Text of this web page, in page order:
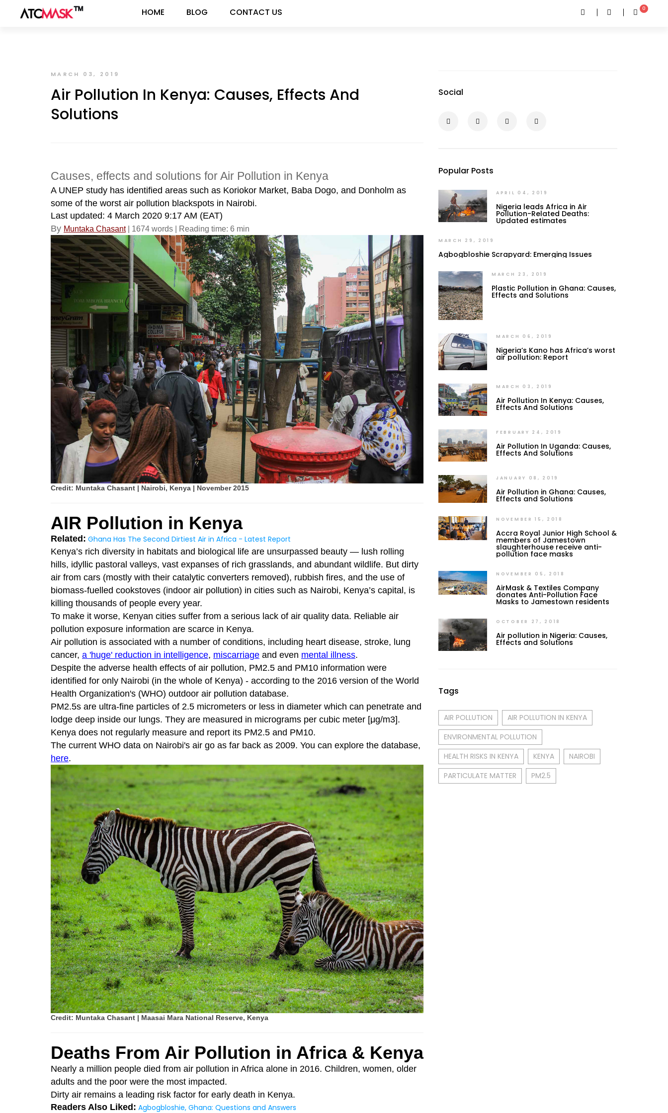
HOME BLOG CONTACT US 0
MARCH 03, 2019
Air Pollution In Kenya: Causes, Effects And
Solutions
Causes, effects and solutions for Air Pollution in Kenya
A UNEP study has identified areas such as Koriokor Market, Baba Dogo, and Donholm as
some of the worst air pollution blackspots in Nairobi.
Last updated: 4 March 2020 9:17 AM (EAT)
By Muntaka Chasant| 1674 words | Reading time: 6 min
Credit: Muntaka Chasant | Nairobi, Kenya | November 2015
AIR Pollution in Kenya
Related: Ghana Has The Second Dirtiest Air in Africa - Latest Report
Kenya’s rich diversity in habitats and biological life are unsurpassed beauty — lush rolling
hills, idyllic pastoral valleys, vast expanses of rich grasslands, and abundant wildlife. But dirty
air from cars (mostly with their catalytic converters removed), rubbish fires, and the use of
biomass-fuelled cookstoves (indoor air pollution) in cities such as Nairobi, Kenya’s capital, is
killing thousands of people every year.
To make it worse, Kenyan cities suffer from a serious lack of air quality data. Reliable air
pollution exposure information are scarce in Kenya.
Air pollution is associated with a number of conditions, including heart disease, stroke, lung
cancer, a 'huge' reduction in intelligence, miscarriage and even mental illness.
Despite the adverse health effects of air pollution, PM2.5 and PM10 information were
identified for only Nairobi (in the whole of Kenya) - according to the 2016 version of the World
Health Organization's (WHO) outdoor air pollution database.
PM2.5s are ultra-fine particles of 2.5 micrometers or less in diameter which can penetrate and
lodge deep inside our lungs. They are measured in micrograms per cubic meter [μg/m3].
Kenya does not regularly measure and report its PM2.5 and PM10.
The current WHO data on Nairobi's air go as far back as 2009. You can explore the database,
here.
Credit: Muntaka Chasant | Maasai Mara National Reserve, Kenya
Deaths From Air Pollution in Africa & Kenya
Nearly a million people died from air pollution in Africa alone in 2016. Children, women, older
adults and the poor were the most impacted.
Dirty air remains a leading risk factor for early death in Kenya.
Readers Also Liked: Agbogbloshie, Ghana: Questions and Answers
Social
Popular Posts
APRIL 04, 2019
Nigeria leads Africa in Air
Pollution-Related Deaths:
Updated estimates
MARCH 29, 2019
Agbogbloshie Scrapyard: Emerging Issues
MARCH 23, 2019
Plastic Pollution in Ghana: Causes,
Effects and Solutions
MARCH 06, 2019
Nigeria’s Kano has Africa’s worst
air pollution: Report
MARCH 03, 2019
Air Pollution In Kenya: Causes,
Effects And Solutions
FEBRUARY 24, 2019
Air Pollution In Uganda: Causes,
Effects And Solutions
JANUARY 08, 2019
Air Pollution in Ghana: Causes,
Effects and Solutions
NOVEMBER 15, 2018
Accra Royal Junior High School &
members of Jamestown
slaughterhouse receive anti-
pollution face masks
NOVEMBER 05, 2018
AirMask & Textiles Company
donates Anti-Pollution Face
Masks to Jamestown residents
OCTOBER 27, 2018
Air pollution in Nigeria: Causes,
Effects and Solutions
Tags
AIR POLLUTION
AIR POLLUTION IN KENYA
ENVIRONMENTAL POLLUTION
HEALTH RISKS IN KENYA
KENYA
NAIROBI
PARTICULATE MATTER
PM2.5